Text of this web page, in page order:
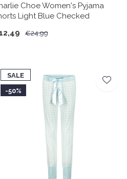
Choe Women's Pyjama
Light Blue Checked
€24,99
SALE
-50%